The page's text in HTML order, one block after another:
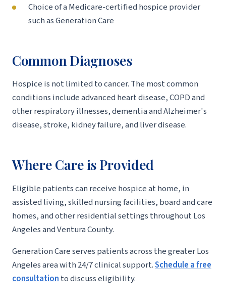
Choice of a Medicare-certified hospice provider
such as Generation Care
Common Diagnoses
Hospice is not limited to cancer. The most common
conditions include advanced heart disease, COPD and
other respiratory illnesses, dementia and Alzheimer's
disease, stroke, kidney failure, and liver disease.
Where Care is Provided
Eligible patients can receive hospice at home, in
assisted living, skilled nursing facilities, board and care
homes, and other residential settings throughout Los
Angeles and Ventura County.
Generation Care serves patients across the greater Los
Angeles area with 24/7 clinical support.Schedule a free
consultation to discuss eligibility.